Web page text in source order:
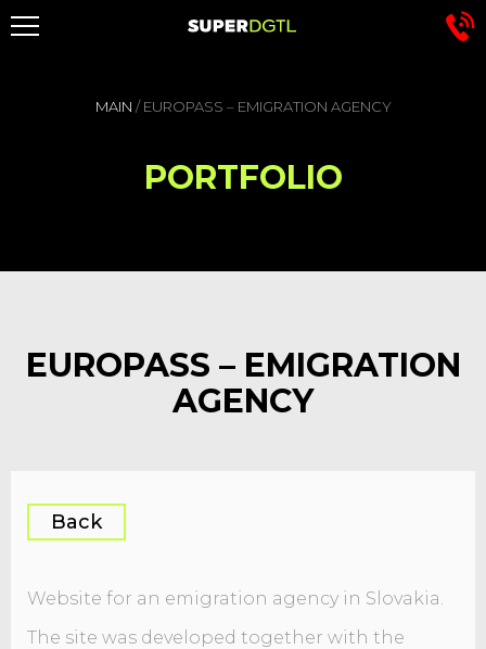
MAIN /EUROPASS – EMIGRATION AGENCY
PORTFOLIO
EUROPASS – EMIGRATION
AGENCY
Back
Website for an emigration agency in Slovakia.
The site was developed together with the